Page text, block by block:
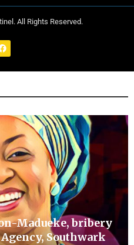
All Rights Reserved.
Madueke, bribery
Southwark